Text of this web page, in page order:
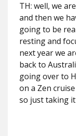
TH: well, we
and then we
going to be
resting and
next year we
back to
going over to
on a Zen
so just taking